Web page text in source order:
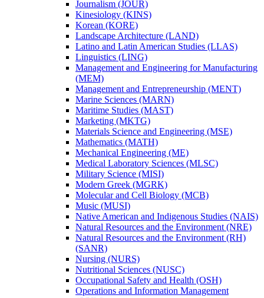
Journalism (JOUR)
Kinesiology (KINS)
Korean (KORE)
Landscape Architecture (LAND)
Latino and Latin American Studies (LLAS)
Linguistics (LING)
Management and Engineering for Manufacturing
(MEM)
Management and Entrepreneurship (MENT)
Marine Sciences (MARN)
Maritime Studies (MAST)
Marketing (MKTG)
Materials Science and Engineering (MSE)
Mathematics (MATH)
Mechanical Engineering (ME)
Medical Laboratory Sciences (MLSC)
Military Science (MISI)
Modern Greek (MGRK)
Molecular and Cell Biology (MCB)
Music (MUSI)
Native American and Indigenous Studies (NAIS)
Natural Resources and the Environment (NRE)
Natural Resources and the Environment (RH)
(SANR)
Nursing (NURS)
Nutritional Sciences (NUSC)
Occupational Safety and Health (OSH)
Operations and Information Management